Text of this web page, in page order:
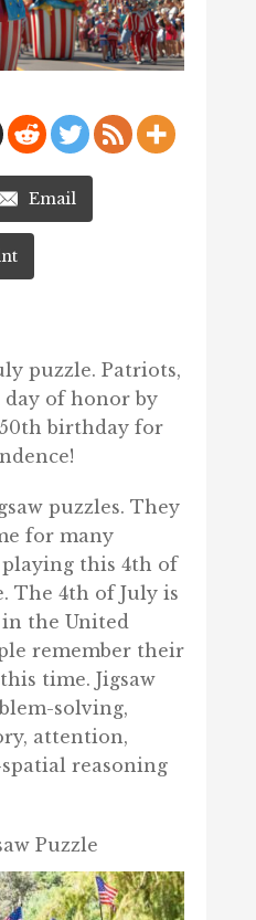
Email
puzzle. Patriots,
of honor by
birthday for
puzzles. They
for many
this 4th of
The 4th of July is
the United
remember their
time. Jigsaw
solving,
attention,
reasoning
Puzzle